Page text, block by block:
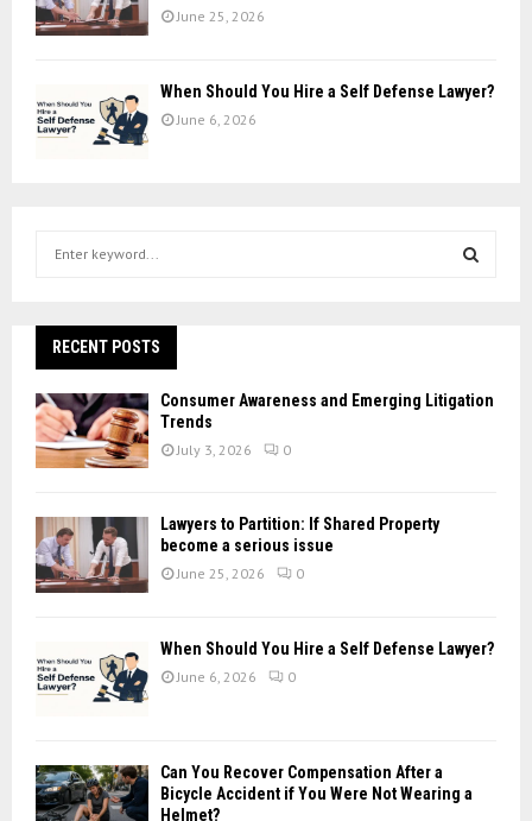
June 25, 2026
When Should You Hire a Self Defense Lawyer?
June 6, 2026
h
f
o
r
:
A
RECENT POSTS
Consumer Awareness and Emerging Litigation
Trends
July 3, 2026 0
Lawyers to Partition: If Shared Property
become a serious issue
June 25, 2026 0
When Should You Hire a Self Defense Lawyer?
June 6, 2026 0
Can You Recover Compensation After a
Bicycle Accident if You Were Not Wearing a
Helmet?